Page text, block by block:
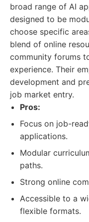
broad range of AI
designed to be
choose specific
blend of online
community forums
experience. Their
development and
job market entry.
Pros:
Focus on job-
applications.
Modular
paths.
Strong online
Accessible to a
flexible formats.